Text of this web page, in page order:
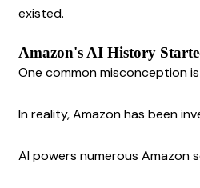
existed.
Amazon's AI History
One common misconception
In reality, Amazon has been
AI powers numerous Amazon